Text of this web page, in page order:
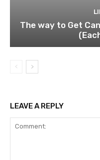
The way to Get
LEAVE A REPLY